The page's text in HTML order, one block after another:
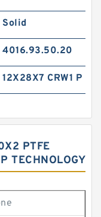
Solid
4016.93.50.20
12X28X7 CRW1 P
PTFE
TECHNOLOGY